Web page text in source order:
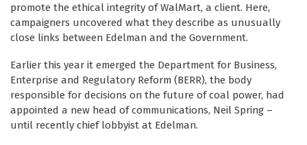
promote the ethical integrity of WalMart, a client. Here,
campaigners uncovered what they describe as unusually
close links between Edelman and the Government.
Earlier this year it emerged the Department for Business,
Enterprise and Regulatory Reform (BERR), the body
responsible for decisions on the future of coal power, had
appointed a new head of communications, Neil Spring –
until recently chief lobbyist at Edelman.